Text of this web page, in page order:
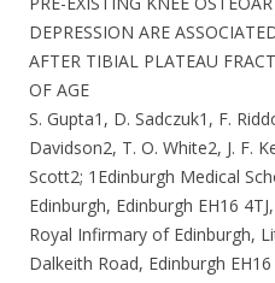
DEPRESSION ARE
AFTER TIBIAL PLATEAU
OF AGE
S. Gupta1, D. Sadczuk1, F.
Davidson2, T. O. White2, J. F.
Scott2; 1Edinburgh Medical
Edinburgh, Edinburgh EH16
Royal Infirmary of Edinburgh,
Dalkeith Road, Edinburgh EH16